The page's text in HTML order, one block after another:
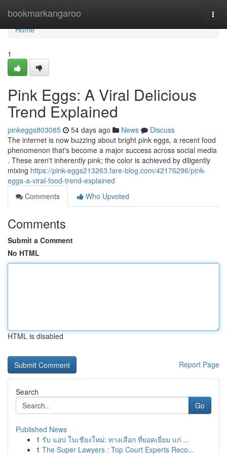
bookmarkangaroo
Home
Home
1
Pink Eggs: A Viral Delicious
Trend Explained
pinkeggs803085 54 days ago News
Discuss
The internet is now buzzing about bright pink eggs, a recent food
phenomenon that's become a major success across social media
. These aren't inherently pink; the color is achieved by diligently
mixing https://pink-eggs213263.fare-blog.com/42176296/pink-
eggs-a-viral-food-trend-explained
Comments
Who Upvoted
Comments
Submit a Comment
No HTML
HTML is disabled
Report Page
Search
Go
Published News
1 รับ แอป ในเชียงใหม่: ทางเลือก ที่ยอดเยี่ยม แก่ ...
1 The Super Lawyers : Top Court Experts Reco...